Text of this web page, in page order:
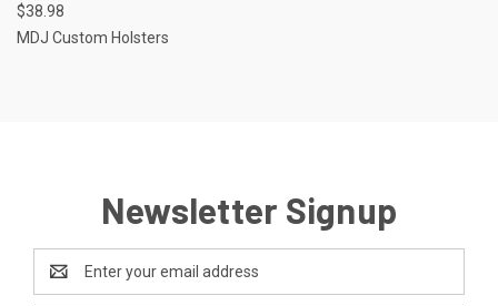
$38.98
MDJ Custom Holsters
Newsletter Signup
Address